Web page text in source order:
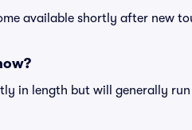
available shortly after new
in length but will generally